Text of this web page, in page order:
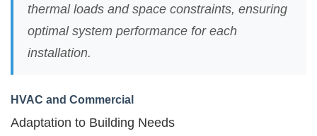
thermal loads and space constraints, ensuring
optimal system performance for each
installation.
HVAC and Commercial
Adaptation to Building Needs